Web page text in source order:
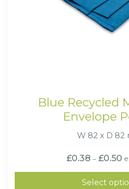
Blue Recycled
Envelope
W 82 x D 82
£0.38 – £0.50
Select